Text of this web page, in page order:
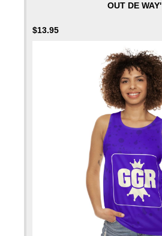
OUT DE WAY'
$13.95